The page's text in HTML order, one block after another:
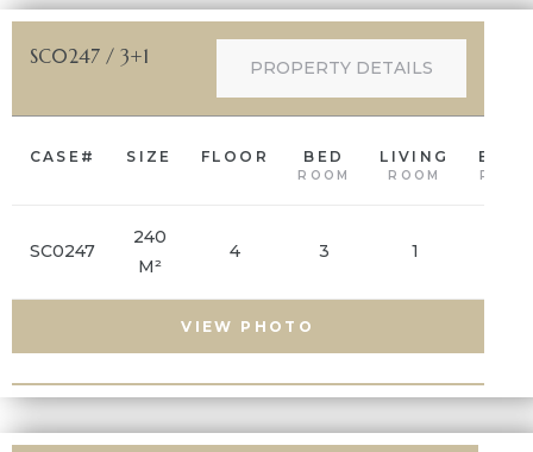
SC0247 / 3+1 PROPERTY DETAILS
CASE# SIZE FLOOR BED
ROOM
LIVING
ROOM
BATH
ROOM
SC0247
240
M²
4 3 1
VIEW PHOTO